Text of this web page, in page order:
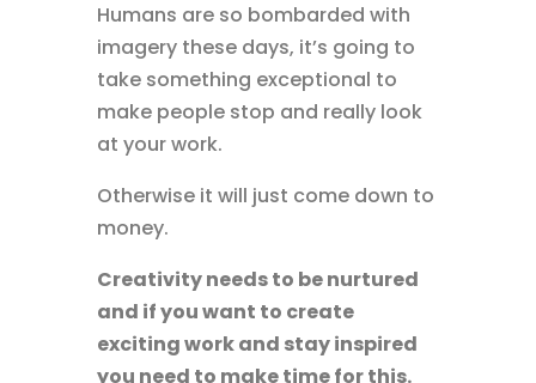
Humans are so bombarded with
imagery these days, it’s going to
take something exceptional to
make people stop and really look
at your work.
Otherwise it will just come down to
money.
Creativity needs to be nurtured
and if you want to create
exciting work and stay inspired
you need to make time for this.